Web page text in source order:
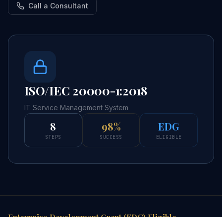
Call a Consultant
ISO/IEC 20000-1:2018
IT Service Management System
8
STEPS
98%
SUCCESS
EDG
ELIGIBLE